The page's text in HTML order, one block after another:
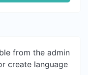
from the admin
create language